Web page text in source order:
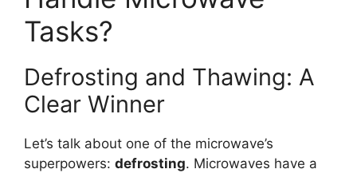
Tasks?
Defrosting and Thawing: A
Clear Winner
Let’s talk about one of the microwave’s
superpowers: defrosting. Microwaves have a